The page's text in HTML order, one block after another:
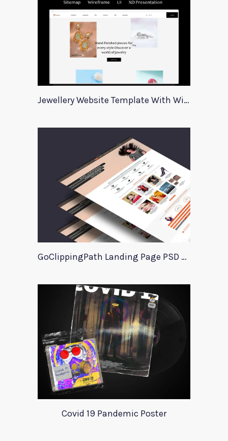
Jewellery Website Template With Wireframes
GoClippingPath Landing Page PSD Template
Covid 19 Pandemic Poster